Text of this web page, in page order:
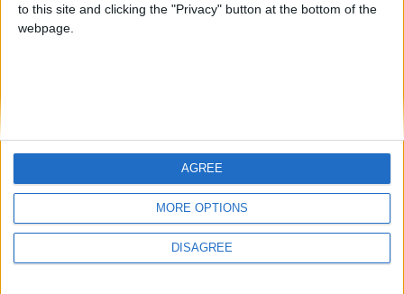
to this site and clicking the "Privacy" button at the bottom of the
webpage.
MORE OPTIONS
DISAGREE
AGREE
giochi-geografici.com
geoheroes.com
Protección de datos
personales
Mapa del sitio
Menciones Legales
Colaboración
Let's visit GeoHeroes.com!